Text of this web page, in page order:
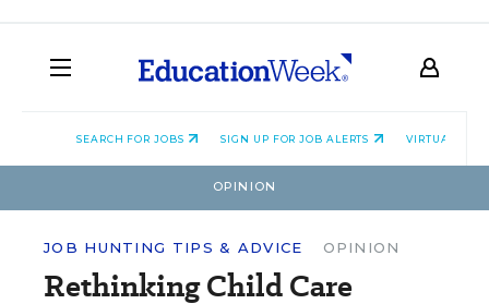
SEARCH FOR JOBS SIGN UP FOR JOB ALERTS VIRTUAL
OPINION
JOB HUNTING TIPS & ADVICE OPINION
Rethinking Child Care